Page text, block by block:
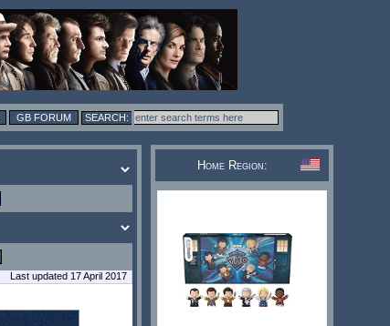
GB FORUM
Last updated 17 April 2017
Home Region: